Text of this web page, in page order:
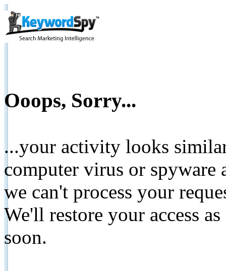
Ooops, Sorry...
...your activity looks
computer virus or spyware
we can't process your
We'll restore your access
soon.